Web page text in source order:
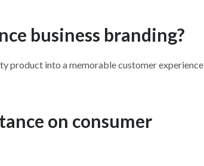
business branding?
product into a memorable customer experience
on consumer